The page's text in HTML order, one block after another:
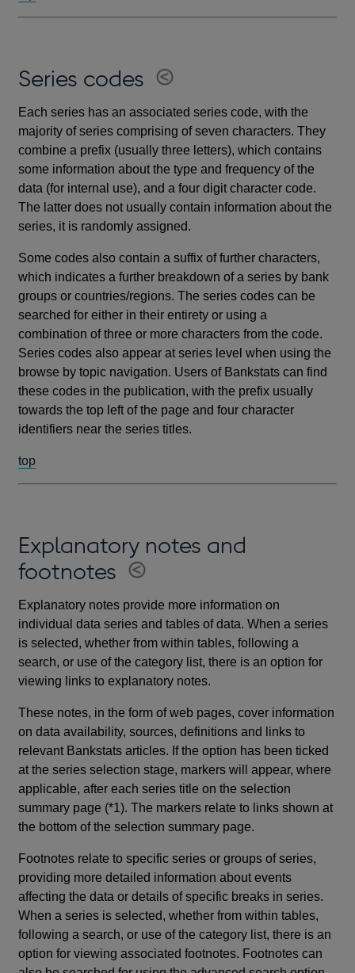
Series codes
Each series has an associated series code, with the
majority of series comprising of seven characters. They
combine a prefix (usually three letters), which contains
some information about the type and frequency of the
data (for internal use), and a four digit character code.
The latter does not usually contain information about the
series, it is randomly assigned.
Some codes also contain a suffix of further characters,
which indicates a further breakdown of a series by bank
groups or countries/regions. The series codes can be
searched for either in their entirety or using a
combination of three or more characters from the code.
Series codes also appear at series level when using the
browse by topic navigation. Users of Bankstats can find
these codes in the publication, with the prefix usually
towards the top left of the page and four character
identifiers near the series titles.
top
Explanatory notes and
footnotes
Explanatory notes provide more information on
individual data series and tables of data. When a series
is selected, whether from within tables, following a
search, or use of the category list, there is an option for
viewing links to explanatory notes.
These notes, in the form of web pages, cover information
on data availability, sources, definitions and links to
relevant Bankstats articles. If the option has been ticked
at the series selection stage, markers will appear, where
applicable, after each series title on the selection
summary page (*1). The markers relate to links shown at
the bottom of the selection summary page.
Footnotes relate to specific series or groups of series,
providing more detailed information about events
affecting the data or details of specific breaks in series.
When a series is selected, whether from within tables,
following a search, or use of the category list, there is an
option for viewing associated footnotes. Footnotes can